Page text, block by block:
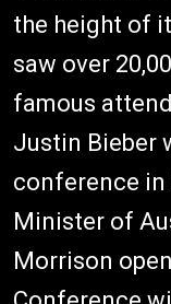
the height of
saw over
famous
Justin Bieber
conference in
Minister of
Morrison